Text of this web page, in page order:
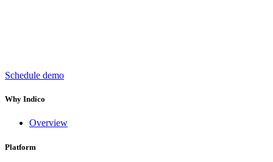
Schedule demo
Why Indico
Overview
Platform